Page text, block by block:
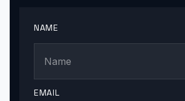
NAME
EMAIL